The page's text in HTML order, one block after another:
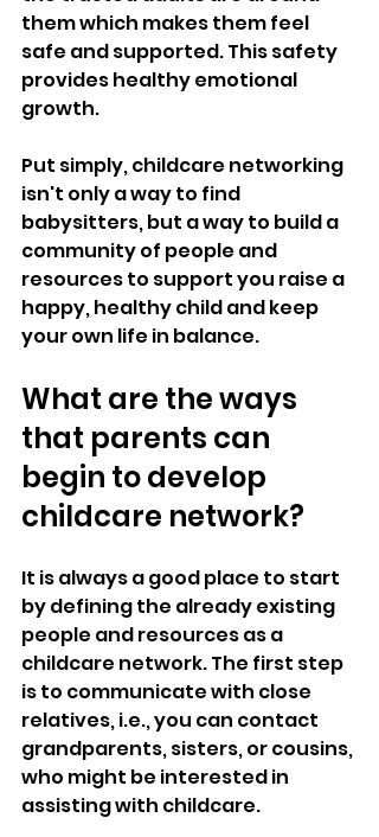
them which makes them feel
safe and supported. This safety
provides healthy emotional
growth.
Put simply, childcare networking
isn't only a way to find
babysitters, but a way to build a
community of people and
resources to support you raise a
happy, healthy child and keep
your own life in balance.
What are the ways
that parents can
begin to develop
childcare network?
It is always a good place to start
by defining the already existing
people and resources as a
childcare network. The first step
is to communicate with close
relatives, i.e., you can contact
grandparents, sisters, or cousins,
who might be interested in
assisting with childcare.